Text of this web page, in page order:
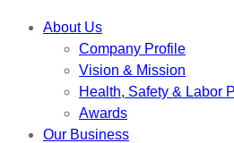
About Us
Company Profile
Vision & Mission
Health, Safety & Labor
Awards
Our Business